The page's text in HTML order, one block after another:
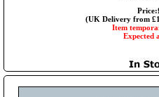
(UK Delivery from
Item
Expected